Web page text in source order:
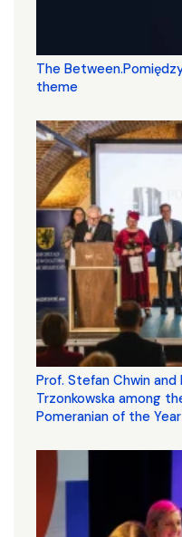
The
theme
Prof. Stefan Chwin
Trzonkowska among
Pomeranian of the